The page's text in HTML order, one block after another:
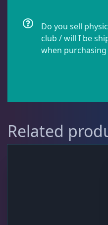
Do you sell
club / will I be
when
Related